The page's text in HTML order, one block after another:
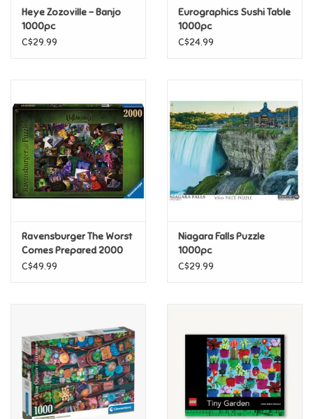
Heye Zozoville - Banjo
1000pc
C$29.99
Eurographics Sushi Table
1000pc
C$24.99
Ravensburger The Worst
Comes Prepared 2000
pc
C$49.99
Niagara Falls Puzzle
1000pc
C$29.99